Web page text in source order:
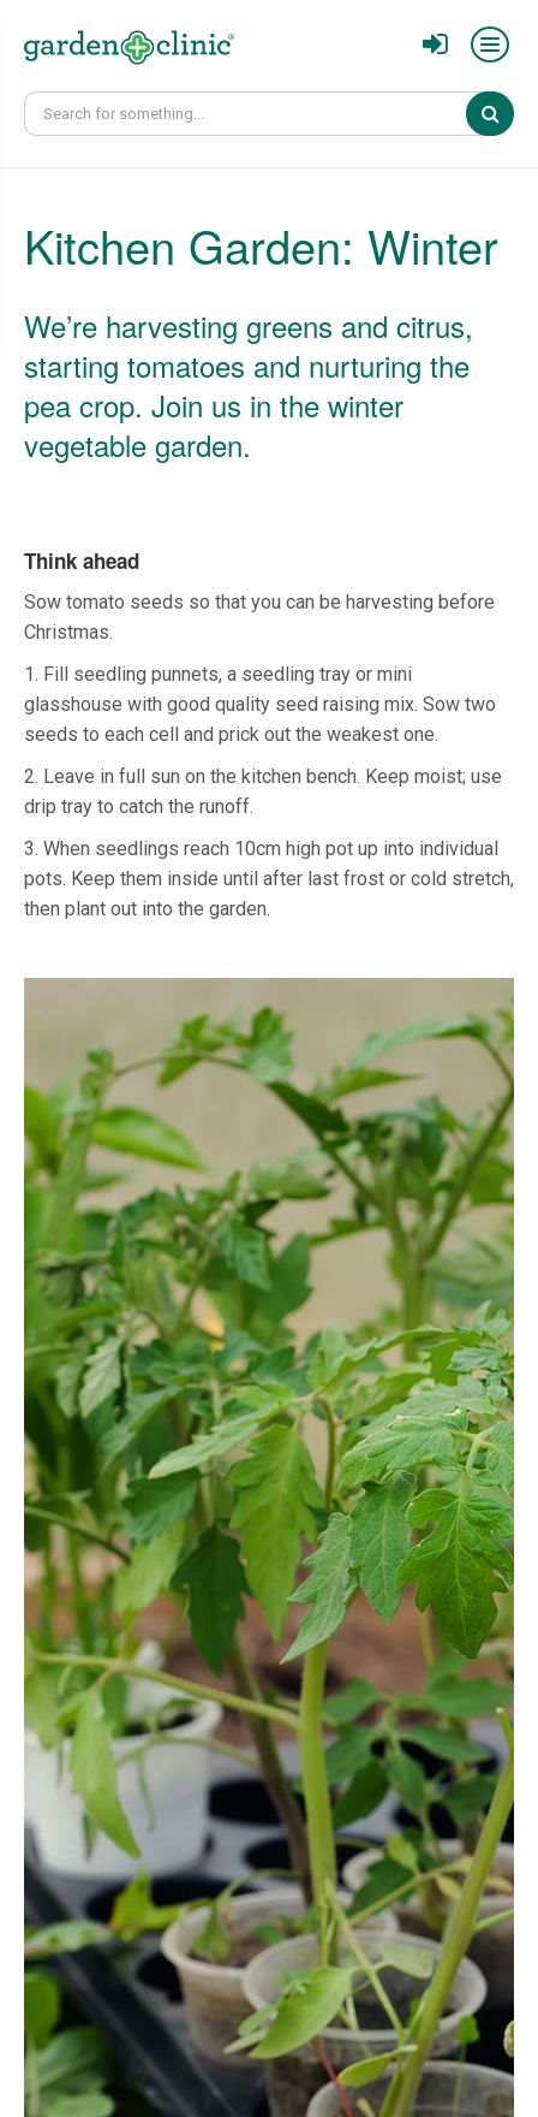
Kitchen Garden: Winter
We’re harvesting greens and citrus,
starting tomatoes and nurturing the
pea crop. Join us in the winter
vegetable garden.
Think ahead
Sow tomato seeds so that you can be harvesting before
Christmas.
1. Fill seedling punnets, a seedling tray or mini
glasshouse with good quality seed raising mix. Sow two
seeds to each cell and prick out the weakest one.
2. Leave in full sun on the kitchen bench. Keep moist; use
drip tray to catch the runoff.
3. When seedlings reach 10cm high pot up into individual
pots. Keep them inside until after last frost or cold stretch,
then plant out into the garden.